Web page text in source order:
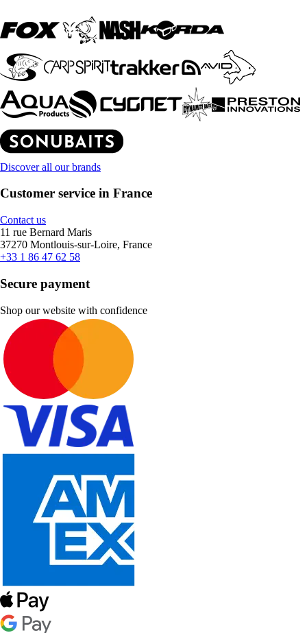
Discover all our brands
Customer service in France
Contact us
11 rue Bernard Maris
37270 Montlouis-sur-Loire, France
+33 1 86 47 62 58
Secure payment
Shop our website with confidence